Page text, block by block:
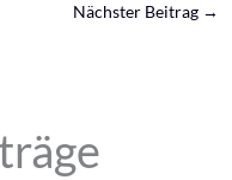
Nächster Beitrag →